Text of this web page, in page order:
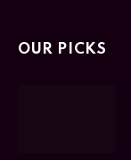
OUR PICKS